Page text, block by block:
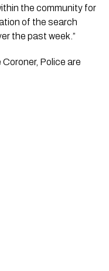
the community for
of the search
the past week.”
Police are